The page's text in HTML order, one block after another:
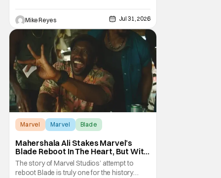
review, director Destin Daniel Cretton’s
latest Marvel Cinematic Universe outing
brings our webcrawler back to basics. And
Mike Reyes Jul 31, 2026
Marvel Marvel Blade
Mahershala Ali Stakes Marvel’s
Blade Reboot In The Heart, But With
A Silver Lining
The story of Marvel Studios’ attempt to
reboot Blade is truly one for the history